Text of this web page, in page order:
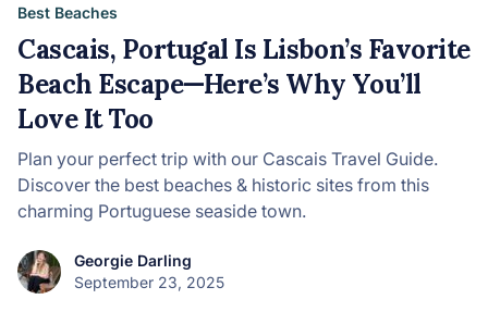
Best Beaches
Cascais, Portugal Is Lisbon’s Favorite
Beach Escape—Here’s Why You’ll
Love It Too
Plan your perfect trip with our Cascais Travel Guide.
Discover the best beaches & historic sites from this
charming Portuguese seaside town.
Georgie Darling
September 23, 2025